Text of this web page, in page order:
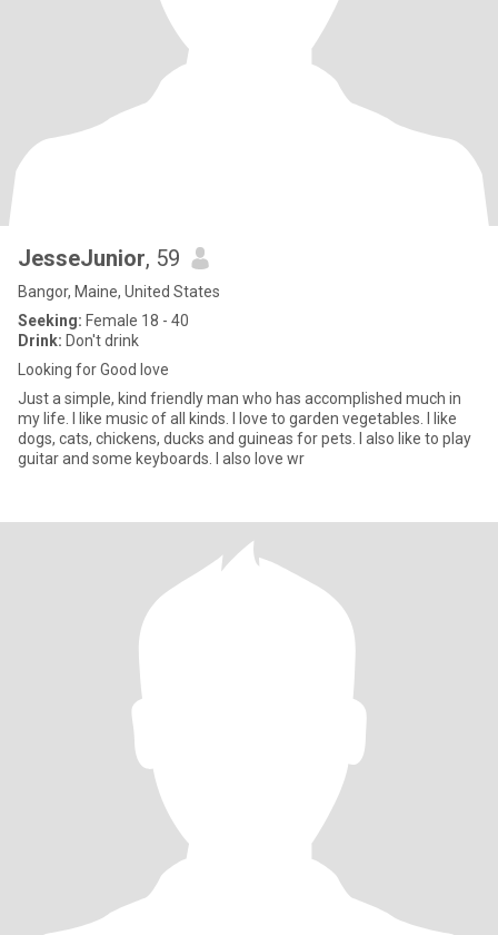
JesseJunior, 59
Bangor, Maine, United States
Seeking: Female 18 - 40
Drink: Don't drink
Looking for Good love
Just a simple, kind friendly man who has accomplished much in
my life. I like music of all kinds. I love to garden vegetables. I like
dogs, cats, chickens, ducks and guineas for pets. I also like to play
guitar and some keyboards. I also love wr